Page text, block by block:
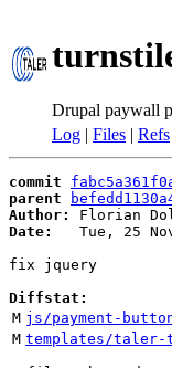
Drupal paywall
Log | Files | Refs
commit
parent
Author:
Florian
Date:
Tue, 25
fix jquery
Diffstat:
M js/payment-
M templates/taler-